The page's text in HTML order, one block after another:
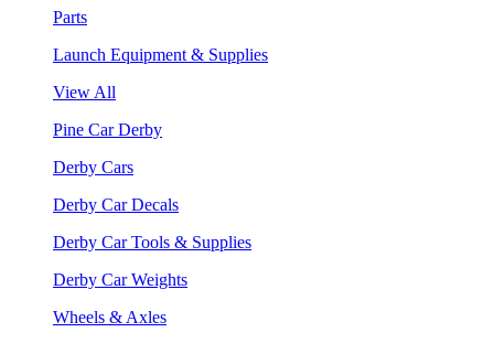
Parts
Launch Equipment & Supplies
View All
Pine Car Derby
Derby Cars
Derby Car Decals
Derby Car Tools & Supplies
Derby Car Weights
Wheels & Axles